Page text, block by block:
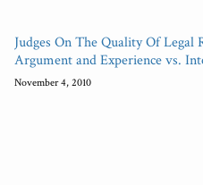
Judges On The Quality Of
Argument and Experience vs.
November 4, 2010